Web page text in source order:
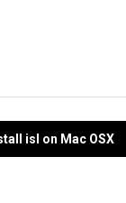
isl on Mac OSX